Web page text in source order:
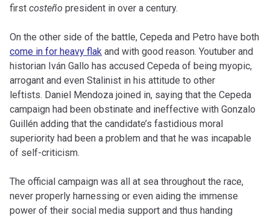
first costeño president in over a century.
On the other side of the battle, Cepeda and Petro have both
come in for heavy flak and with good reason. Youtuber and
historian Iván Gallo has accused Cepeda of being myopic,
arrogant and even Stalinist in his attitude to other
leftists. Daniel Mendoza joined in, saying that the Cepeda
campaign had been obstinate and ineffective with Gonzalo
Guillén adding that the candidate’s fastidious moral
superiority had been a problem and that he was incapable
of self-criticism.
The official campaign was all at sea throughout the race,
never properly harnessing or even aiding the immense
power of their social media support and thus handing